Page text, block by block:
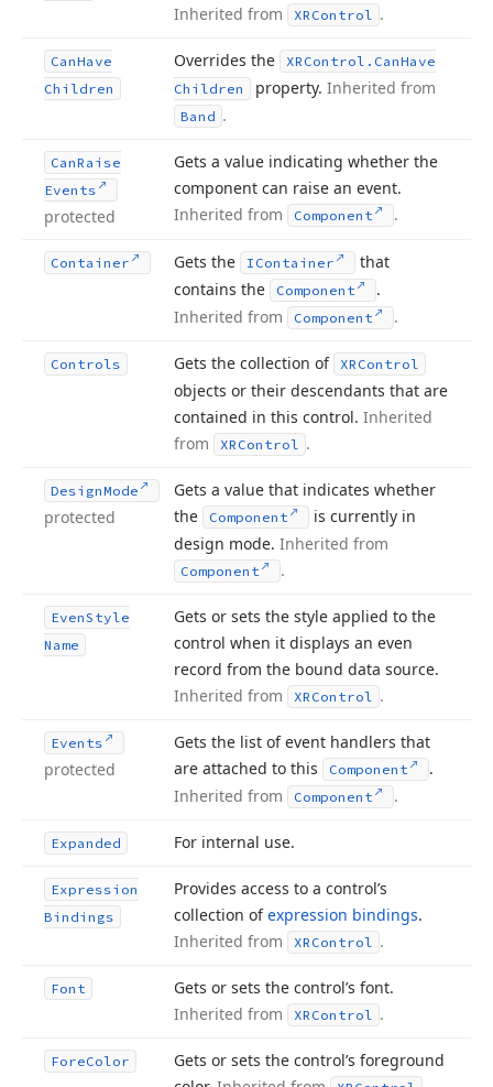
Inherited from
XRControl .
CanHave
Children
Overrides the XRControl. CanHave
Children
property. Inherited from
Band .
CanRaise
Events
protected
Gets a value indicating whether the
component can raise an event.
Inherited from
Component .
Container Gets the IContainer
that
contains the
Component
.
Inherited from
Component .
Controls Gets the collection of XRControl
objects or their descendants that are
contained in this control. Inherited
from
XRControl .
DesignMode
protected
Gets a value that indicates whether
the
Component
is currently in
design mode. Inherited from
Component .
EvenStyle
Name
Gets or sets the style applied to the
control when it displays an even
record from the bound data source.
Inherited from
XRControl .
Events
protected
Gets the list of event handlers that
are attached to this
Component
.
Inherited from
Component .
Expanded For internal use.
Expression
Bindings
Provides access to a control’s
collection ofexpression bindings.
Inherited from
XRControl .
Font
Gets or sets the control’s font.
Inherited from
XRControl .
ForeColor
Gets or sets the control’s foreground